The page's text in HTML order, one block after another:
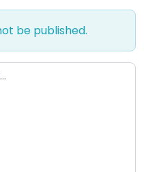
be published.